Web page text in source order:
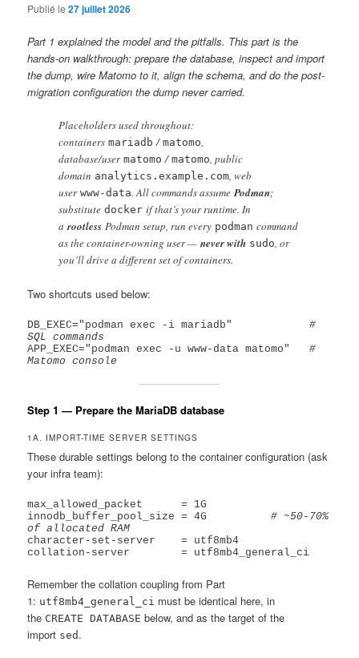
Publié le27 juillet 2026
Part 1 explained the model and the pitfalls. This part is the
hands-on walkthrough: prepare the database, inspect and import
the dump, wire Matomo to it, align the schema, and do the post-
migration configuration the dump never carried.
Placeholders used throughout:
containersmariadb /matomo,
database/usermatomo /matomo, public
domain analytics.example.com, web
userwww-data. All commands assumePodman;
substitutedocker if that’s your runtime. In
arootless Podman setup, run every podman command
as the container-owning user —never with sudo, or
you’ll drive a different set of containers.
Two shortcuts used below:
DB_EXEC="podman exec -i mariadb" #
SQL commands
APP_EXEC="podman exec -u www-data matomo" #
Matomo console
Step 1 — Prepare the MariaDB database
1A. IMPORT-TIME SERVER SETTINGS
These durable settings belong to the container configuration (ask
your infra team):
max_allowed_packet      = 1G
innodb_buffer_pool_size = 4G # ~50-70%
of allocated RAM
character-set-server    = utf8mb4
Remember the collation coupling from Part
1: utf8mb4_general_ci must be identical here, in
the CREATE DATABASE below, and as the target of the
import sed .